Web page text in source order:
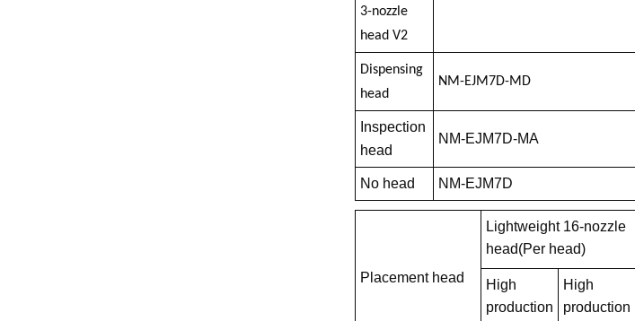
3-nozzle
head V2
Dispensing
head
NM-EJM7D-MD
Inspection
head
NM-EJM7D-MA
No head NM-EJM7D
Placement head
Lightweight 16-nozzle
head(Per head)
High
production
High
production